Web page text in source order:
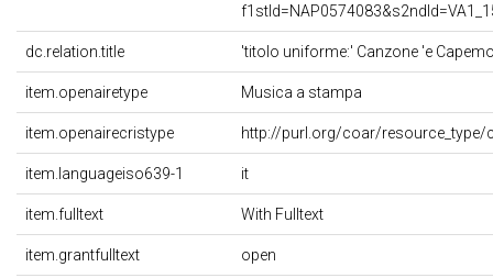
dc.relation.title 'titolo uniforme:' Canzone 'e
item.openairetype Musica a stampa
item.openairecristype http://purl.org/coar/resource_type/
item.languageiso639-1 it
item.fulltext With Fulltext
item.grantfulltext open